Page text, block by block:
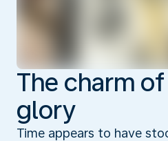
The charm
glory
Time appears to have